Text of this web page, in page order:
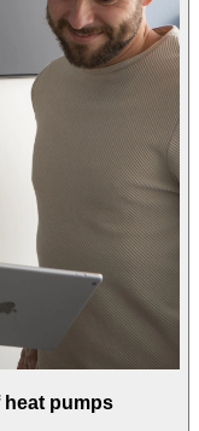
heat pumps